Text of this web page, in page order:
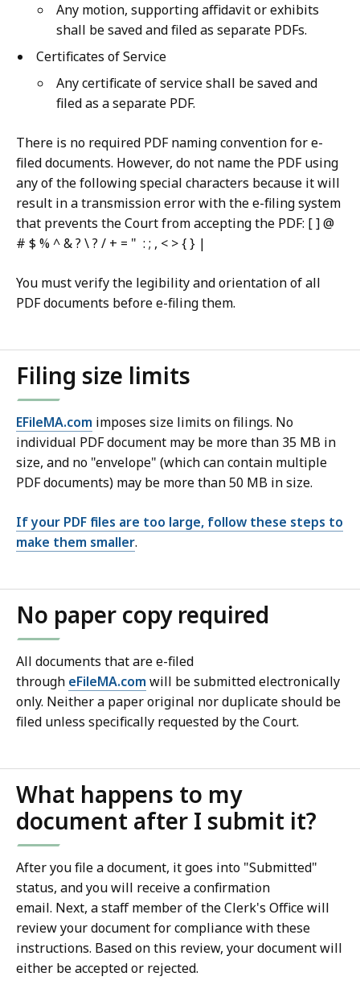
Any motion, supporting affidavit or exhibits
shall be saved and filed as separate PDFs.
Certificates of Service
Any certificate of service shall be saved and
filed as a separate PDF.
There is no required PDF naming convention for e-
filed documents. However, do not name the PDF using
any of the following special characters because it will
result in a transmission error with the e-filing system
that prevents the Court from accepting the PDF: [ ] @
# $ % ^ & ? \ ? / + = " : ; , < > { } |
You must verify the legibility and orientation of all
PDF documents before e-filing them.
Filing size limits
EFileMA.com imposes size limits on filings. No
individual PDF document may be more than 35 MB in
size, and no "envelope" (which can contain multiple
PDF documents) may be more than 50 MB in size.
If your PDF files are too large, follow these steps to
make them smaller.
No paper copy required
All documents that are e-filed
through eFileMA.com will be submitted electronically
only. Neither a paper original nor duplicate should be
filed unless specifically requested by the Court.
What happens to my
document after I submit it?
After you file a document, it goes into "Submitted"
status, and you will receive a confirmation
email. Next, a staff member of the Clerk's Office will
review your document for compliance with these
instructions. Based on this review, your document will
either be accepted or rejected.